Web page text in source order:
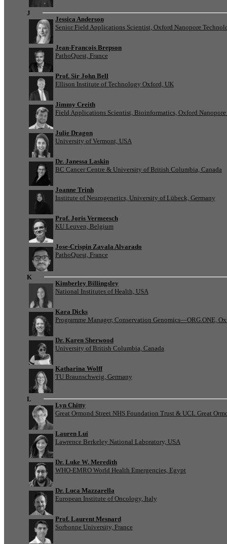
J
Jessica Anderson
Senior Field Applications Scientist, Oxford Nanopore
Jean-Francois Brepson
PathoQuest, France
Prof. Sir John Bell
Ellison Institute of Technology Oxford, UK
Jimmy Creith
Field Applications Scientist, Bioinformatics, Oxford
Julie Dragon
University of Vermont, USA
Dr. Janessa Laskin
BC Cancer Centre & University of British Columbia, Canada
Joanne Trinh
Institute of Neurogenetics, University of Lübeck, Germany
Prof. Joris Vermeesch
KU Leuven, Belgium
Jose-Crispin Zavala Alvarado
PathoQuest, France
K
Kimberley Billingsley
National Institutes of Health, USA
Kara Dicks
Programme Manager, Conservation Genomics—ORG.ONE,
Dr. Karen Sherwood
University of British Columbia, Canada
Katharina Wolff
TU Braunschweig, Germany
L
Lyn Chitty
Great Ormond Street NHS Foundation Trust & UCL Great
Lauren Lui
Lawrence Berkeley National Laboratory, USA
Dr. Luke W. Meredith
WHO-EMRO World Health Emergencies, Egypt
Dr. Luca Mazzarella
European Institute of Oncology, Italy
Prof. Laurent Mesnard
Sorbonne University, France